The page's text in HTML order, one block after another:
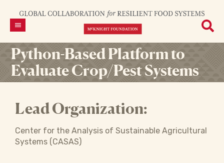
Python-Based Platform to
Evaluate Crop/Pest Systems
Lead Organization:
Center for the Analysis of Sustainable Agricultural
Systems (CASAS)